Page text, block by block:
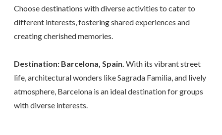
Choose destinations with diverse activities to cater to
different interests, fostering shared experiences and
creating cherished memories.
Destination: Barcelona, Spain. With its vibrant street
life, architectural wonders like Sagrada Familia, and lively
atmosphere, Barcelona is an ideal destination for groups
with diverse interests.